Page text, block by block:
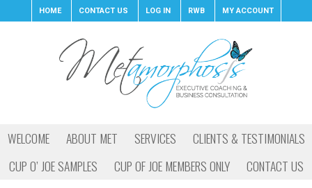
HOME CONTACT US LOG IN RWB MY ACCOUNT
WELCOME ABOUT MET SERVICES
CLIENTS & TESTIMONIALS
CUP O’ JOE SAMPLES
CUP OF JOE MEMBERS ONLY CONTACT US